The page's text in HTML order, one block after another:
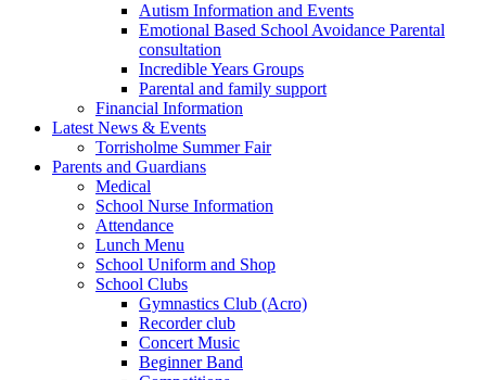
Autism Information and Events
Emotional Based School Avoidance Parental
consultation
Incredible Years Groups
Parental and family support
Financial Information
Latest News & Events
Torrisholme Summer Fair
Parents and Guardians
Medical
School Nurse Information
Attendance
Lunch Menu
School Uniform and Shop
School Clubs
Gymnastics Club (Acro)
Recorder club
Concert Music
Beginner Band